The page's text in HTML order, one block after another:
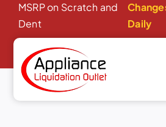
MSRP on Scratch and
Dent
Daily
Microwave